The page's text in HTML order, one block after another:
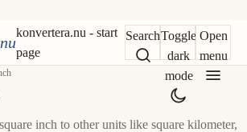
konvertera.nu - start
page
SearchToggle
dark
mode
Open
menu
inch to other units like square kilometer,